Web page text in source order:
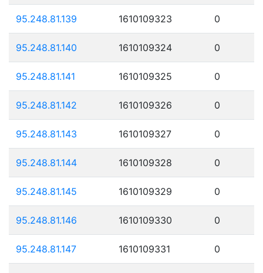
95.248.81.139 1610109323 0
95.248.81.140 1610109324 0
95.248.81.141 1610109325 0
95.248.81.142 1610109326 0
95.248.81.143 1610109327 0
95.248.81.144 1610109328 0
95.248.81.145 1610109329 0
95.248.81.146 1610109330 0
95.248.81.147 1610109331 0